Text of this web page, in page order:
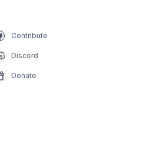
Contribute
Discord
Donate